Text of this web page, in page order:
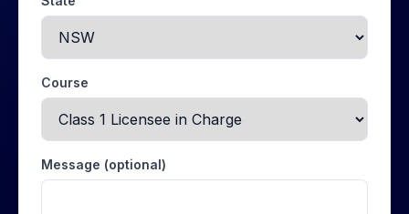
Course
Message (optional)